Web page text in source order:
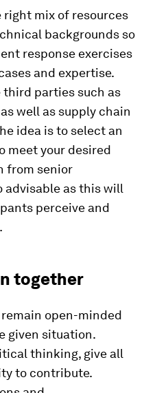
mix of resources
backgrounds so
response exercises
and expertise.
third parties such as
well as supply chain
idea is to select an
meet your desired
from senior
advisable as this will
perceive and
together
open-minded
given situation.
thinking, give all
to contribute.